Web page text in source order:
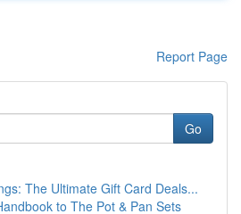
Report Page
Go
The Ultimate Gift Card Deals...
to The Pot & Pan Sets